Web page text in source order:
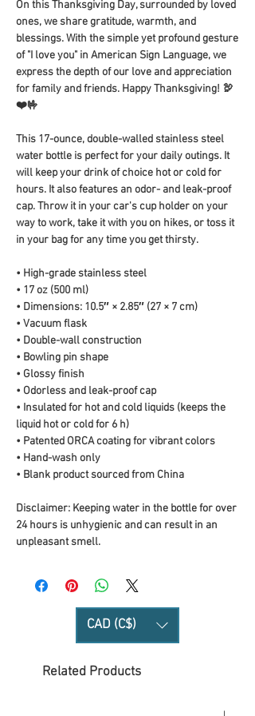
On this Thanksgiving Day, surrounded by loved
ones, we share gratitude, warmth, and
blessings. With the simple yet profound gesture
of "I love you" in American Sign Language, we
express the depth of our love and appreciation
for family and friends. Happy Thanksgiving! 🦃
❤️🤟
This 17-ounce, double-walled stainless steel
water bottle is perfect for your daily outings. It
will keep your drink of choice hot or cold for
hours. It also features an odor- and leak-proof
cap. Throw it in your car's cup holder on your
way to work, take it with you on hikes, or toss it
in your bag for any time you get thirsty.
• High-grade stainless steel
• 17 oz (500 ml)
• Dimensions: 10.5″ × 2.85″ (27 × 7 cm)
• Vacuum flask
• Double-wall construction
• Bowling pin shape
• Glossy finish
• Odorless and leak-proof cap
• Insulated for hot and cold liquids (keeps the
liquid hot or cold for 6 h)
• Patented ORCA coating for vibrant colors
• Hand-wash only
• Blank product sourced from China
Disclaimer: Keeping water in the bottle for over
24 hours is unhygienic and can result in an
unpleasant smell.
CAD (C$)
Related Products